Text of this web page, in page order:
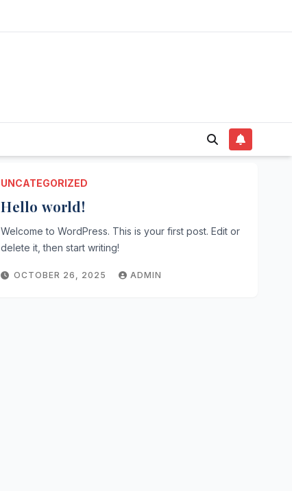
UNCATEGORIZED
Hello world!
Welcome to WordPress. This is your first post. Edit or
delete it, then start writing!
OCTOBER 26, 2025 ADMIN